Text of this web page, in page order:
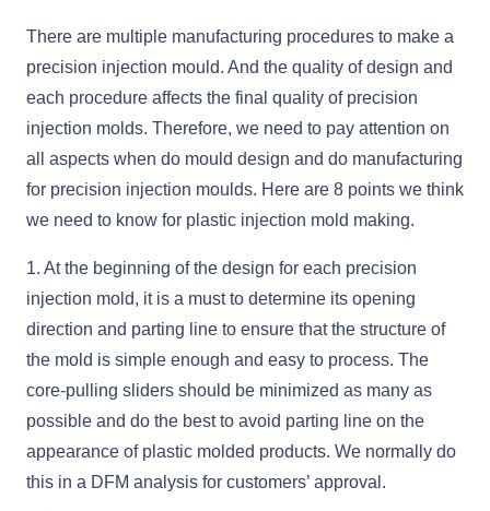
There are multiple manufacturing procedures to make a
precision injection mould. And the quality of design and
each procedure affects the final quality of precision
injection molds. Therefore, we need to pay attention on
all aspects when do mould design and do manufacturing
for precision injection moulds. Here are 8 points we think
we need to know for plastic injection mold making.
1. At the beginning of the design for each precision
injection mold, it is a must to determine its opening
direction and parting line to ensure that the structure of
the mold is simple enough and easy to process. The
core-pulling sliders should be minimized as many as
possible and do the best to avoid parting line on the
appearance of plastic molded products. We normally do
this in a DFM analysis for customers’ approval.